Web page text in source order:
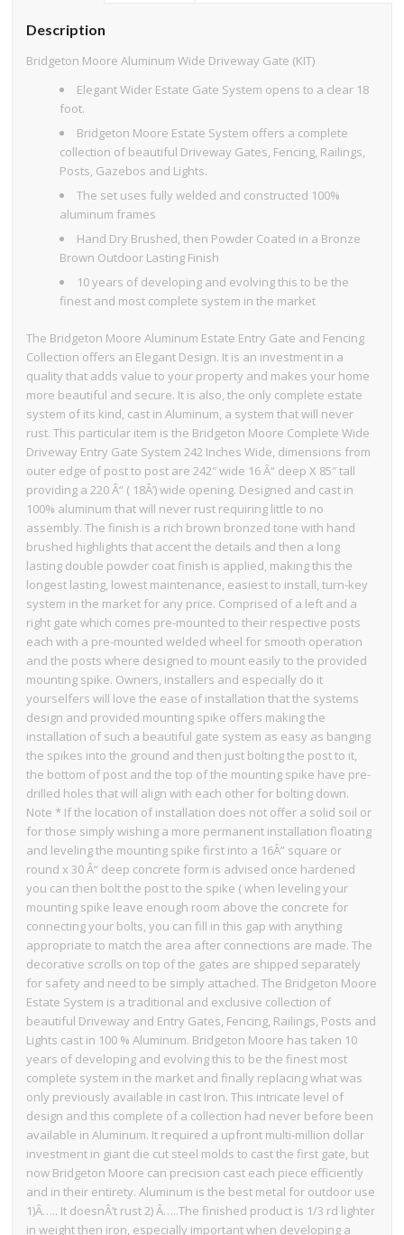
Description
Bridgeton Moore Aluminum Wide Driveway Gate (KIT)
Elegant Wider Estate Gate System opens to a clear 18
foot.
Bridgeton Moore Estate System offers a complete
collection of beautiful Driveway Gates, Fencing, Railings,
Posts, Gazebos and Lights.
The set uses fully welded and constructed 100%
aluminum frames
Hand Dry Brushed, then Powder Coated in a Bronze
Brown Outdoor Lasting Finish
10 years of developing and evolving this to be the
finest and most complete system in the market
The Bridgeton Moore Aluminum Estate Entry Gate and Fencing
Collection offers an Elegant Design. It is an investment in a
quality that adds value to your property and makes your home
more beautiful and secure. It is also, the only complete estate
system of its kind, cast in Aluminum, a system that will never
rust. This particular item is the Bridgeton Moore Complete Wide
Driveway Entry Gate System 242 Inches Wide, dimensions from
outer edge of post to post are 242″ wide 16 Â“ deep X 85″ tall
providing a 220 Â“ ( 18Â’) wide opening. Designed and cast in
100% aluminum that will never rust requiring little to no
assembly. The finish is a rich brown bronzed tone with hand
brushed highlights that accent the details and then a long
lasting double powder coat finish is applied, making this the
longest lasting, lowest maintenance, easiest to install, turn-key
system in the market for any price. Comprised of a left and a
right gate which comes pre-mounted to their respective posts
each with a pre-mounted welded wheel for smooth operation
and the posts where designed to mount easily to the provided
mounting spike. Owners, installers and especially do it
yourselfers will love the ease of installation that the systems
design and provided mounting spike offers making the
installation of such a beautiful gate system as easy as banging
the spikes into the ground and then just bolting the post to it,
the bottom of post and the top of the mounting spike have pre-
drilled holes that will align with each other for bolting down.
Note * If the location of installation does not offer a solid soil or
for those simply wishing a more permanent installation floating
and leveling the mounting spike first into a 16Â” square or
round x 30 Â“ deep concrete form is advised once hardened
you can then bolt the post to the spike ( when leveling your
mounting spike leave enough room above the concrete for
connecting your bolts, you can fill in this gap with anything
appropriate to match the area after connections are made. The
decorative scrolls on top of the gates are shipped separately
for safety and need to be simply attached. The Bridgeton Moore
Estate System is a traditional and exclusive collection of
beautiful Driveway and Entry Gates, Fencing, Railings, Posts and
Lights cast in 100 % Aluminum. Bridgeton Moore has taken 10
years of developing and evolving this to be the finest most
complete system in the market and finally replacing what was
only previously available in cast Iron. This intricate level of
design and this complete of a collection had never before been
available in Aluminum. It required a upfront multi-million dollar
investment in giant die cut steel molds to cast the first gate, but
now Bridgeton Moore can precision cast each piece efficiently
and in their entirety. Aluminum is the best metal for outdoor use
1)Â….. It doesnÂ’t rust 2) Â…..The finished product is 1/3 rd lighter
in weight then iron, especially important when developing a